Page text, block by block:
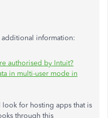
additional information:
authorised by Intuit?
in multi-user mode in
for hosting apps that is
through this